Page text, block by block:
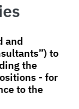
and
to
the
- for
to the